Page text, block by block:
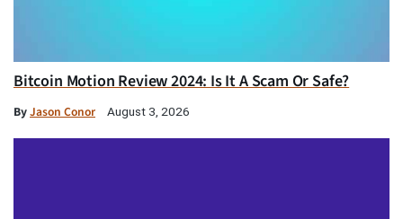
Bitcoin Motion Review 2024: Is It A Scam Or Safe?
ByJason Conor August 3, 2026